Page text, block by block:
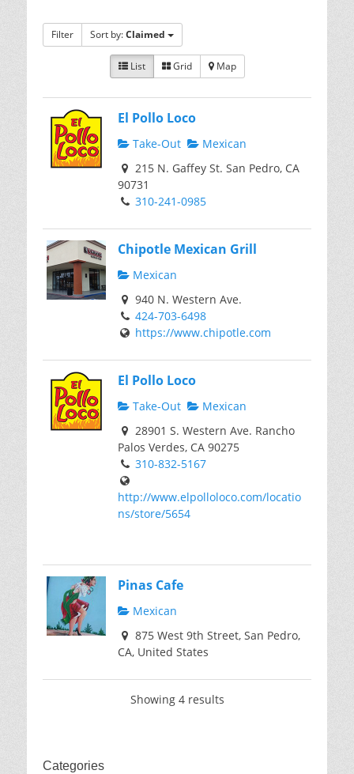
Filter Sort by:Claimed
List Grid Map
El Pollo Loco
Take-Out
Mexican
215 N. Gaffey St. San Pedro, CA
90731
310-241-0985
Chipotle Mexican Grill
Mexican
940 N. Western Ave.
424-703-6498
https://www.chipotle.com
El Pollo Loco
Take-Out
Mexican
28901 S. Western Ave. Rancho
Palos Verdes, CA 90275
310-832-5167
http://www.elpolloloco.com/locatio
ns/store/5654
Pinas Cafe
Mexican
875 West 9th Street, San Pedro,
CA, United States
Showing 4 results
Categories